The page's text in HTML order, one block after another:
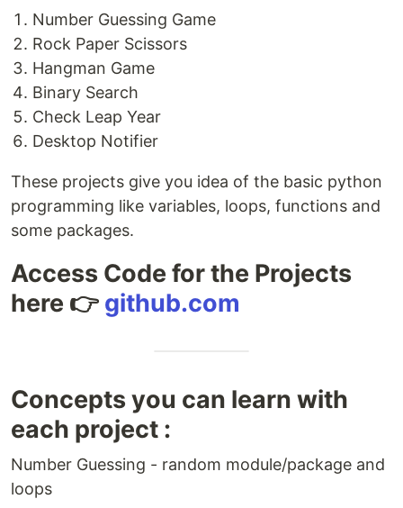
Number Guessing Game
Rock Paper Scissors
Hangman Game
Binary Search
Check Leap Year
Desktop Notifier
These projects give you idea of the basic python
programming like variables, loops, functions and
some packages.
Access Code for the Projects
here 👉 github.com
Concepts you can learn with
each project :
Number Guessing - random module/package and
loops